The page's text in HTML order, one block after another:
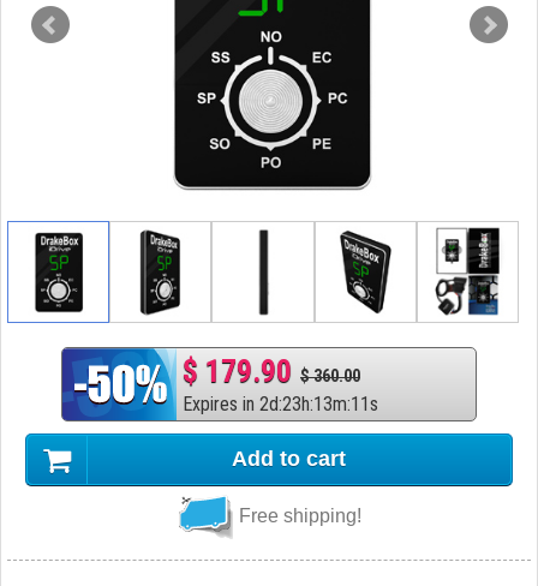
$ 179.90 $ 360.00
Expires in 2d:23h:13m:10s
Add to cart
Free shipping!